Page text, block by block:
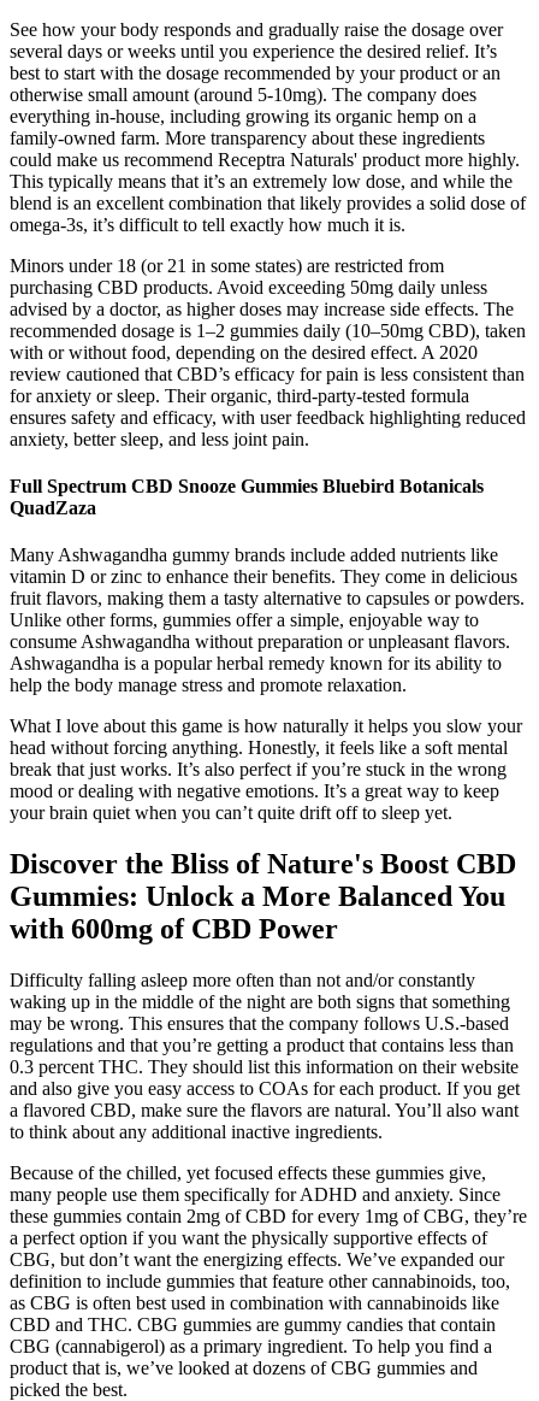
See how your body responds and gradually raise the dosage over
several days or weeks until you experience the desired relief. It’s
best to start with the dosage recommended by your product or an
otherwise small amount (around 5-10mg). The company does
everything in-house, including growing its organic hemp on a
family-owned farm. More transparency about these ingredients
could make us recommend Receptra Naturals' product more highly.
This typically means that it’s an extremely low dose, and while the
blend is an excellent combination that likely provides a solid dose of
omega-3s, it’s difficult to tell exactly how much it is.
Minors under 18 (or 21 in some states) are restricted from
purchasing CBD products. Avoid exceeding 50mg daily unless
advised by a doctor, as higher doses may increase side effects. The
recommended dosage is 1–2 gummies daily (10–50mg CBD), taken
with or without food, depending on the desired effect. A 2020
review cautioned that CBD’s efficacy for pain is less consistent than
for anxiety or sleep. Their organic, third-party-tested formula
ensures safety and efficacy, with user feedback highlighting reduced
anxiety, better sleep, and less joint pain.
Full Spectrum CBD Snooze Gummies Bluebird Botanicals
QuadZaza
Many Ashwagandha gummy brands include added nutrients like
vitamin D or zinc to enhance their benefits. They come in delicious
fruit flavors, making them a tasty alternative to capsules or powders.
Unlike other forms, gummies offer a simple, enjoyable way to
consume Ashwagandha without preparation or unpleasant flavors.
Ashwagandha is a popular herbal remedy known for its ability to
help the body manage stress and promote relaxation.
What I love about this game is how naturally it helps you slow your
head without forcing anything. Honestly, it feels like a soft mental
break that just works. It’s also perfect if you’re stuck in the wrong
mood or dealing with negative emotions. It’s a great way to keep
your brain quiet when you can’t quite drift off to sleep yet.
Discover the Bliss of Nature's Boost CBD
Gummies: Unlock a More Balanced You
with 600mg of CBD Power
Difficulty falling asleep more often than not and/or constantly
waking up in the middle of the night are both signs that something
may be wrong. This ensures that the company follows U.S.-based
regulations and that you’re getting a product that contains less than
0.3 percent THC. They should list this information on their website
and also give you easy access to COAs for each product. If you get
a flavored CBD, make sure the flavors are natural. You’ll also want
to think about any additional inactive ingredients.
Because of the chilled, yet focused effects these gummies give,
many people use them specifically for ADHD and anxiety. Since
these gummies contain 2mg of CBD for every 1mg of CBG, they’re
a perfect option if you want the physically supportive effects of
CBG, but don’t want the energizing effects. We’ve expanded our
definition to include gummies that feature other cannabinoids, too,
as CBG is often best used in combination with cannabinoids like
CBD and THC. CBG gummies are gummy candies that contain
CBG (cannabigerol) as a primary ingredient. To help you find a
product that is, we’ve looked at dozens of CBG gummies and
picked the best.